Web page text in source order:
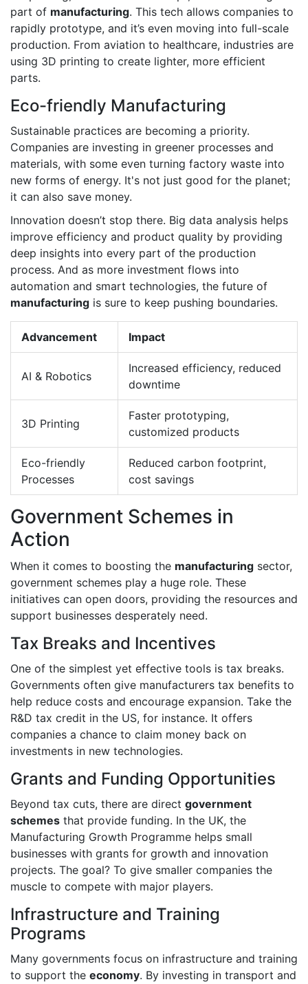
part of manufacturing. This tech allows companies to
rapidly prototype, and it’s even moving into full-scale
production. From aviation to healthcare, industries are
using 3D printing to create lighter, more efficient
parts.
Eco-friendly Manufacturing
Sustainable practices are becoming a priority.
Companies are investing in greener processes and
materials, with some even turning factory waste into
new forms of energy. It's not just good for the planet;
it can also save money.
Innovation doesn’t stop there. Big data analysis helps
improve efficiency and product quality by providing
deep insights into every part of the production
process. And as more investment flows into
automation and smart technologies, the future of
manufacturing is sure to keep pushing boundaries.
Advancement Impact
AI & Robotics
Increased efficiency, reduced
downtime
3D Printing
Faster prototyping,
customized products
Eco-friendly
Processes
Reduced carbon footprint,
cost savings
Government Schemes in
Action
When it comes to boosting the manufacturing sector,
government schemes play a huge role. These
initiatives can open doors, providing the resources and
support businesses desperately need.
Tax Breaks and Incentives
One of the simplest yet effective tools is tax breaks.
Governments often give manufacturers tax benefits to
help reduce costs and encourage expansion. Take the
R&D tax credit in the US, for instance. It offers
companies a chance to claim money back on
investments in new technologies.
Grants and Funding Opportunities
Beyond tax cuts, there are direct government
schemes that provide funding. In the UK, the
Manufacturing Growth Programme helps small
businesses with grants for growth and innovation
projects. The goal? To give smaller companies the
muscle to compete with major players.
Infrastructure and Training
Programs
Many governments focus on infrastructure and training
to support the economy. By investing in transport and